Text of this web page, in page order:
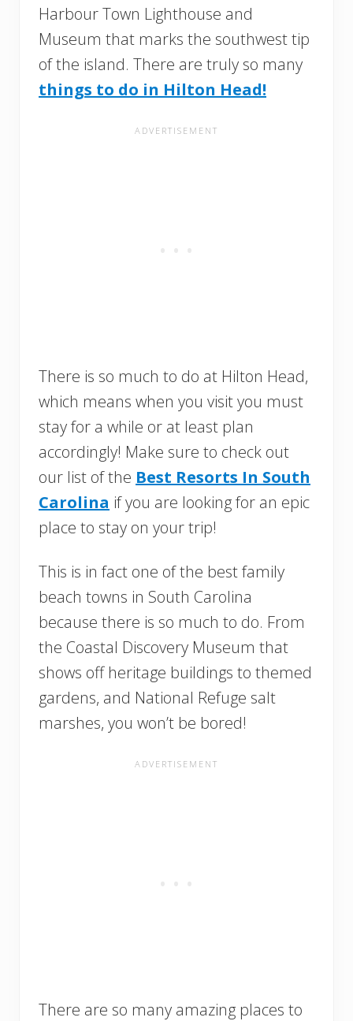
Harbour Town Lighthouse and
Museum that marks the southwest tip
of the island. There are truly so many
things to do in Hilton Head!
There is so much to do at Hilton Head,
which means when you visit you must
stay for a while or at least plan
accordingly! Make sure to check out
our list of the Best Resorts In South
Carolina if you are looking for an epic
place to stay on your trip!
This is in fact one of the best family
beach towns in South Carolina
because there is so much to do. From
the Coastal Discovery Museum that
shows off heritage buildings to themed
gardens, and National Refuge salt
marshes, you won’t be bored!
There are so many amazing places to